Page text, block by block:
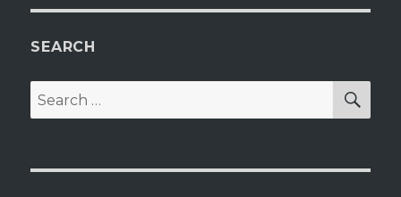
SEARCH
Search
for: